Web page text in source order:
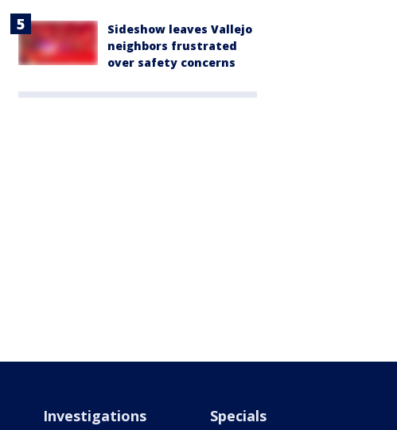
Sideshow leaves Vallejo
neighbors frustrated
over safety concerns
Investigations Specials